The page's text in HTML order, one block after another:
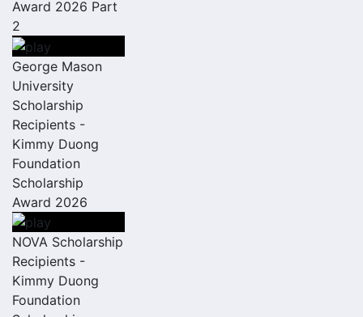
Award 2026 Part
2
George Mason
University
Scholarship
Recipients -
Kimmy Duong
Foundation
Scholarship
Award 2026
NOVA Scholarship
Recipients -
Kimmy Duong
Foundation